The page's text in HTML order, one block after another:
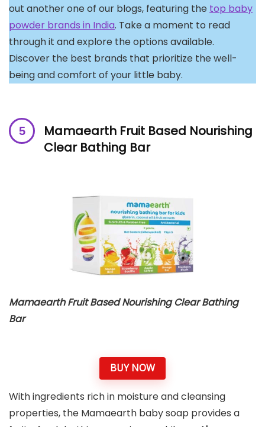
out another one of our blogs, featuring the top baby
powder brands in India. Take a moment to read
through it and explore the options available.
Discover the best brands that prioritize the well-
being and comfort of your little baby.
Mamaearth Fruit Based Nourishing
Clear Bathing Bar
Mamaearth Fruit Based Nourishing Clear Bathing
Bar
BUY NOW
With ingredients rich in moisture and cleansing
properties, the Mamaearth baby soap provides a